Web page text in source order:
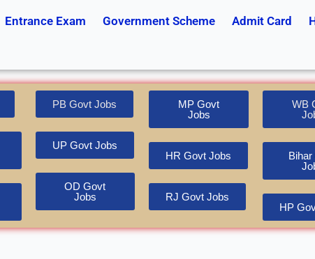
Entrance Exam Government Scheme Admit Card
PB Govt Jobs
UP Govt Jobs
OD Govt
Jobs
MP Govt
Jobs
HR Govt Jobs
RJ Govt Jobs
WB
HP